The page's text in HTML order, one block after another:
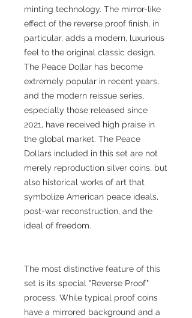
minting technology. The mirror-like
effect of the reverse proof finish, in
particular, adds a modern, luxurious
feel to the original classic design.
The Peace Dollar has become
extremely popular in recent years,
and the modern reissue series,
especially those released since
2021, have received high praise in
the global market. The Peace
Dollars included in this set are not
merely reproduction silver coins, but
also historical works of art that
symbolize American peace ideals,
post-war reconstruction, and the
ideal of freedom.
The most distinctive feature of this
set is its special "Reverse Proof"
process. While typical proof coins
have a mirrored background and a